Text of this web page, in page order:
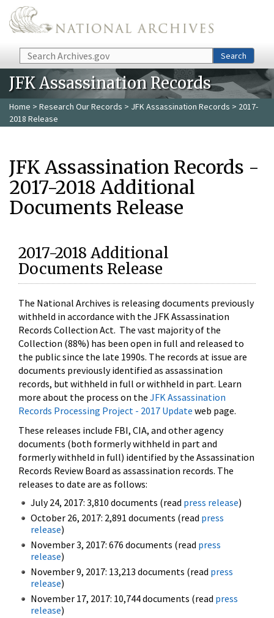
Skip to main content
Search Search
JFK Assassination Records
Home > Research Our Records > JFK Assassination Records > 2017-
2018 Release
JFK Assassination Records -
2017-2018 Additional
Documents Release
2017-2018 Additional
Documents Release
The National Archives is releasing documents previously
withheld in accordance with the JFK Assassination
Records Collection Act. The vast majority of the
Collection (88%) has been open in full and released to
the public since the late 1990s. The records at issue are
documents previously identified as assassination
records, but withheld in full or withheld in part. Learn
more about the process on the JFK Assassination
Records Processing Project - 2017 Update web page.
These releases include FBI, CIA, and other agency
documents (both formerly withheld in part and
formerly withheld in full) identified by the Assassination
Records Review Board as assassination records. The
releases to date are as follows:
July 24, 2017: 3,810 documents (read press release)
October 26, 2017: 2,891 documents (read press
release)
November 3, 2017: 676 documents (read press
release)
November 9, 2017: 13,213 documents (read press
release)
November 17, 2017: 10,744 documents (read press
release)